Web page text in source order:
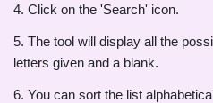
4. Click on the 'Search' icon.
5. The tool will display all the
letters given and a blank.
6. You can sort the list